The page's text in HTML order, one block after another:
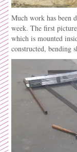
Much work has been
week. The first
which is mounted
constructed, bending